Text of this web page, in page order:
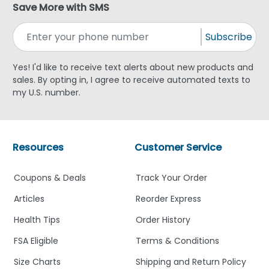
Save More with SMS
Subscribe
Yes! I'd like to receive text alerts about new products and
sales. By opting in, I agree to receive automated texts to
my U.S. number.
Customer Service
Track Your Order
Reorder Express
Order History
Terms & Conditions
Shipping and Return Policy
Resources
Coupons & Deals
Articles
Health Tips
FSA Eligible
Size Charts